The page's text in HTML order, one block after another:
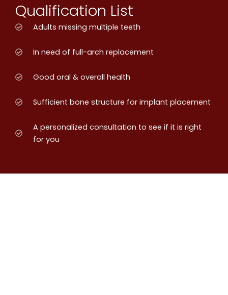
Qualification List
Adults missing multiple teeth
In need of full-arch replacement
Good oral & overall health
Sufficient bone structure for implant placement
A personalized consultation to see if it is right
for you